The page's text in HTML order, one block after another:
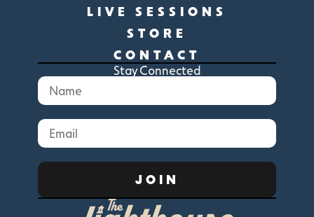
Stay Connected
JOIN
LIVE SESSIONS
STORE
CONTACT